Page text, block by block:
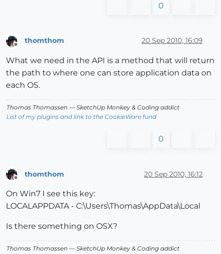
0
thomthom 20 Sep 2010, 16:09
What we need in the API is a method that will return
the path to where one can store application data on
each OS.
Thomas Thomassen — SketchUp Monkey & Coding addict
List of my plugins and link to the CookieWare fund
0
thomthom 20 Sep 2010, 16:12
On Win7 I see this key:
LOCALAPPDATA - C:\Users\Thomas\AppData\Local
Is there something on OSX?
Thomas Thomassen — SketchUp Monkey & Coding addict